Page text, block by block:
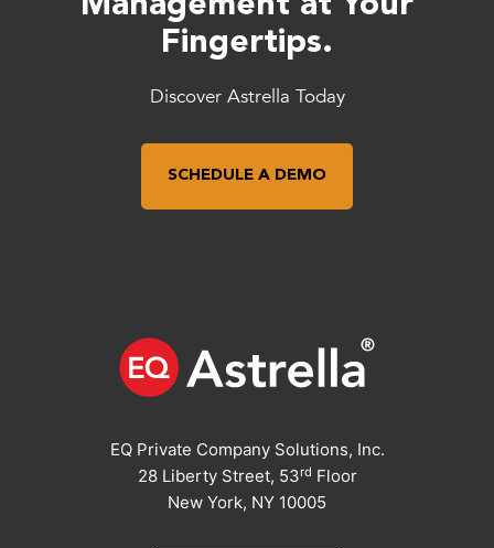
Fingertips.
Discover Astrella Today
SCHEDULE A DEMO
EQ Private Company Solutions, Inc.
28 Liberty Street, 53rd Floor
New York, NY 10005